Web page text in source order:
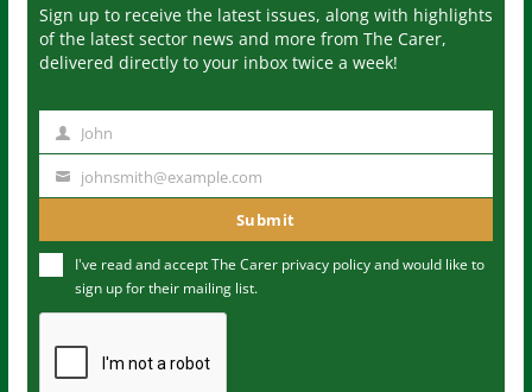
Sign up to receive the latest issues, along with highlights
of the latest sector news and more from The Carer,
delivered directly to your inbox twice a week!
m
John
u
m
johnsmith@example.com
Submit
I've read and accept The Carer privacy policyand would like to
sign up for their mailing list.